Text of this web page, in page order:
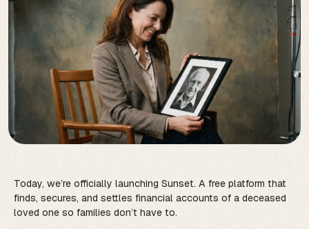
Today, we’re officially launching Sunset. A free platform that
finds, secures, and settles financial accounts of a deceased
loved one so families don’t have to.